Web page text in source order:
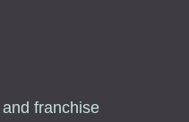
franchise